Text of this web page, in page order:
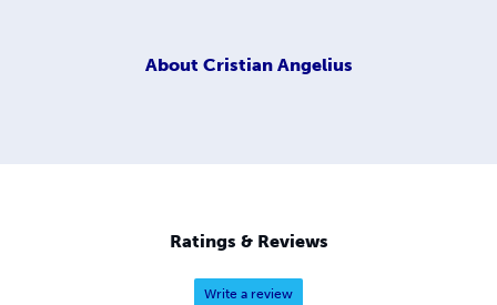
About Cristian Angelius
Ratings & Reviews
Write a review